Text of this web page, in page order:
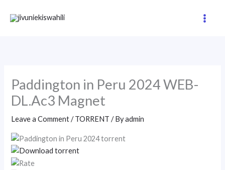
Paddington in Peru 2024 WEB-
DL.Ac3 Magnet
Leave a Comment /TORRENT / Byadmin